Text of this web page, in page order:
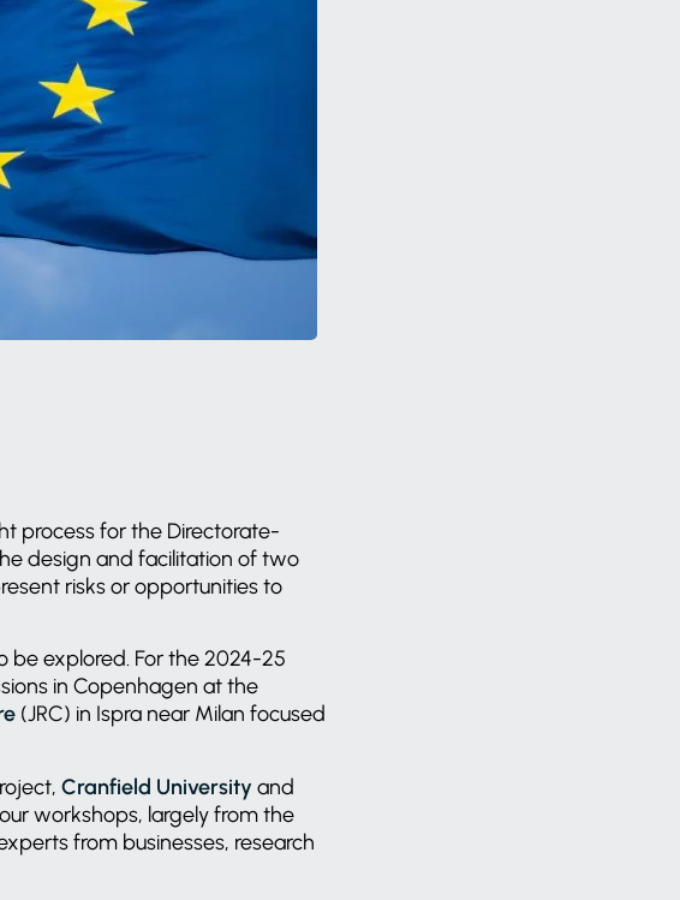
process for the Directorate-
design and facilitation of two
risks or opportunities to
be explored. For the 2024-25
in Copenhagen at the
(JRC) in Ispra near Milan focused
Cranfield University and
workshops, largely from the
from businesses, research